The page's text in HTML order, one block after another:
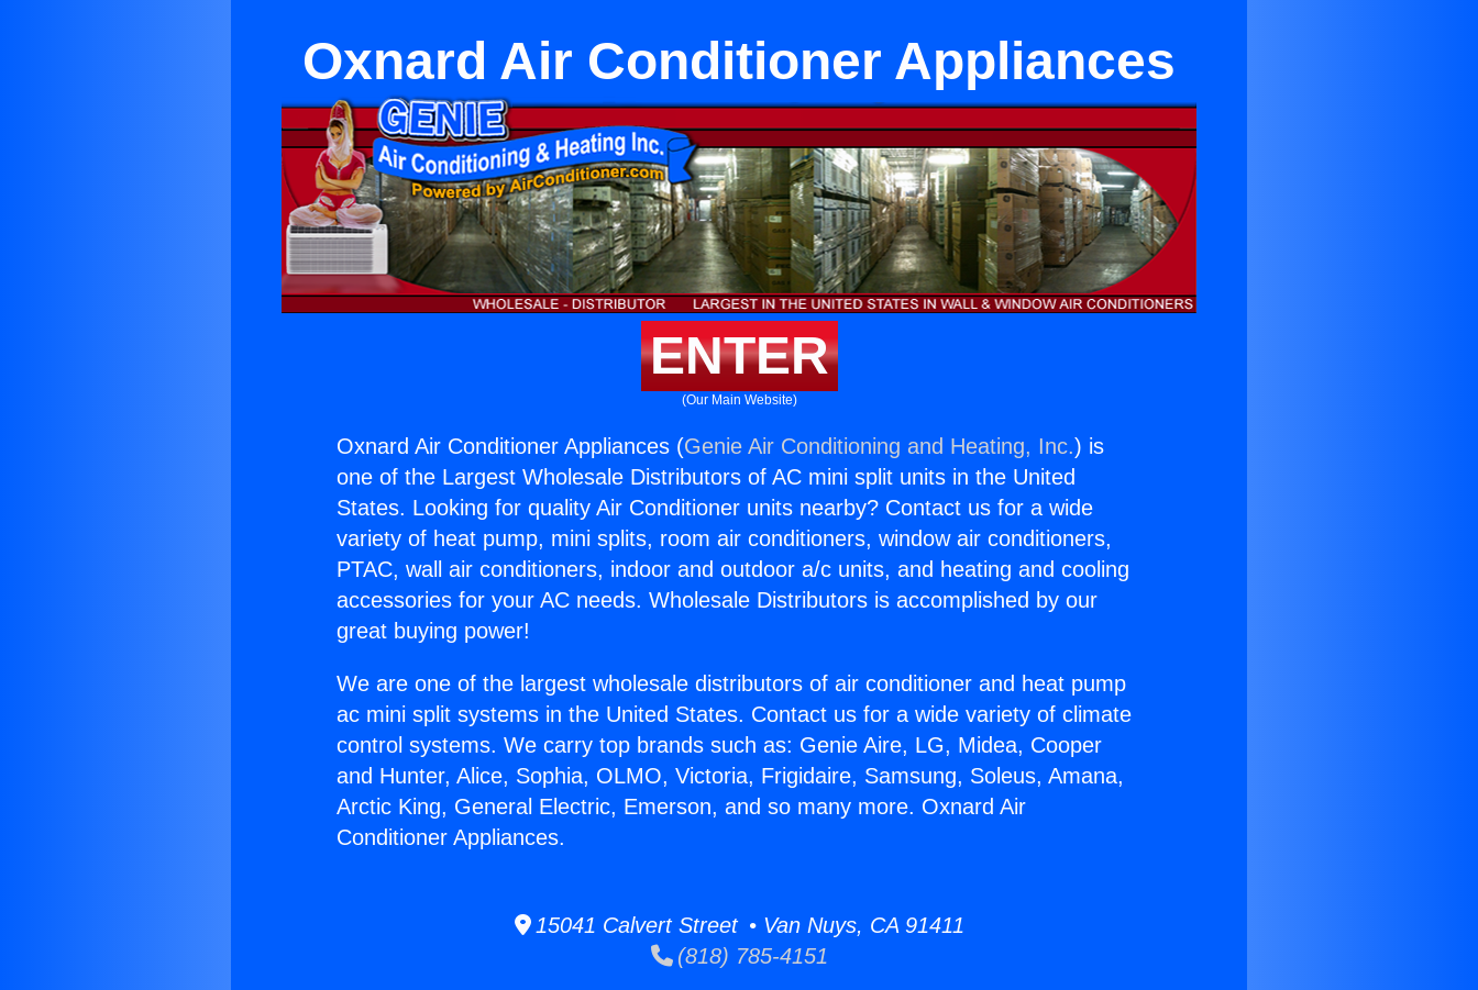
Oxnard Air Conditioner Appliances
ENTER
(Our Main Website)
Oxnard Air Conditioner Appliances (Genie Air Conditioning and Heating, Inc.) is
one of the Largest Wholesale Distributors of AC mini split units in the United
States. Looking for quality Air Conditioner units nearby? Contact us for a wide
variety of heat pump, mini splits, room air conditioners, window air conditioners,
PTAC, wall air conditioners, indoor and outdoor a/c units, and heating and cooling
accessories for your AC needs. Wholesale Distributors is accomplished by our
great buying power!
We are one of the largest wholesale distributors of air conditioner and heat pump
ac mini split systems in the United States. Contact us for a wide variety of climate
control systems. We carry top brands such as: Genie Aire, LG, Midea, Cooper
and Hunter, Alice, Sophia, OLMO, Victoria, Frigidaire, Samsung, Soleus, Amana,
Arctic King, General Electric, Emerson, and so many more. Oxnard Air
Conditioner Appliances.
15041 Calvert Street • Van Nuys, CA 91411
(818) 785-4151